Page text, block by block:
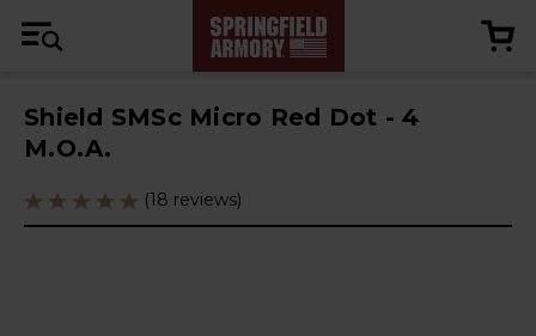
Shield SMSc Micro Red Dot - 4
M.O.A.
(18 reviews)